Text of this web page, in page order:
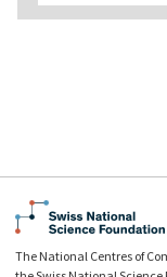
The National Centres of